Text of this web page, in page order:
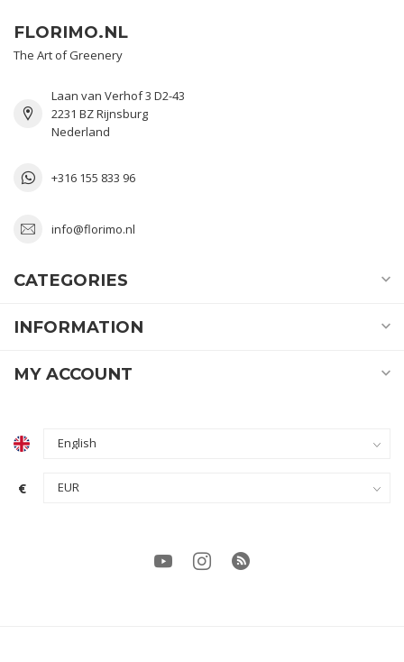
FLORIMO.NL
The Art of Greenery
Laan van Verhof 3 D2-43
2231 BZ Rijnsburg
Nederland
+316 155 833 96
info@florimo.nl
CATEGORIES
INFORMATION
MY ACCOUNT
€